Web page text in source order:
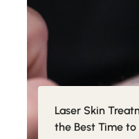
Laser Skin
the Best Time